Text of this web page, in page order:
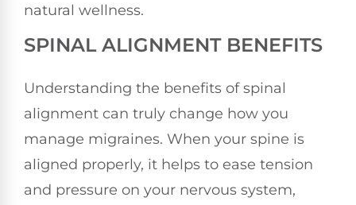
natural wellness.
SPINAL ALIGNMENT BENEFITS
Understanding the benefits of spinal
alignment can truly change how you
manage migraines. When your spine is
aligned properly, it helps to ease tension
and pressure on your nervous system,